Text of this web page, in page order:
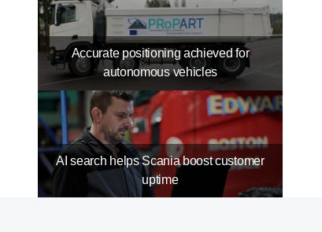
Accurate positioning achieved for
autonomous vehicles
AI search helps Scania boost customer
uptime